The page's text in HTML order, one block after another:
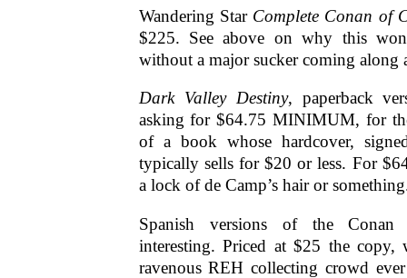
Wandering Star Complete Conan of
$225. See above on why this
without a major sucker coming along
Dark Valley Destiny, paperback
asking for $64.75 MINIMUM, for
of a book whose hardcover,
typically sells for $20 or less. For
a lock of de Camp’s hair or
Spanish versions of the Conan
interesting. Priced at $25 the
ravenous REH collecting crowd